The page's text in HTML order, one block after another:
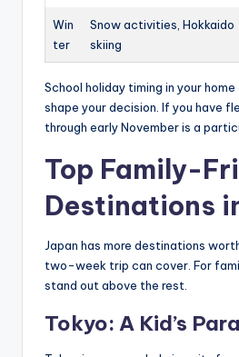
Win
ter
Snow activities, Hokkaido
skiing
School holiday timing in your
shape your decision. If you have
through early November is a
Top Family-
Destinations
Japan has more destinations
two-week trip can cover. For
stand out above the rest.
Tokyo: A Kid’s